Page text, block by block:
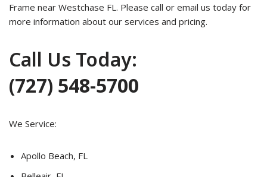
Frame near Westchase FL. Please call or email us today for
more information about our services and pricing.
Call Us Today:
(727) 548-5700
We Service:
Apollo Beach, FL